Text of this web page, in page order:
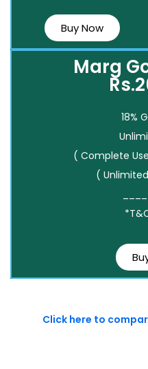
Buy Now
Marg
18%
( Complete
(
Click here to